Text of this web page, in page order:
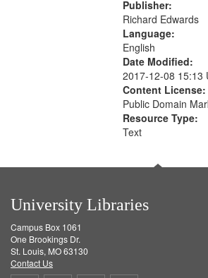
Publisher:
Richard Edwards
Language:
English
Date Modified:
2017-12-08 15:13
Content License:
Public Domain
Resource Type:
Text
University Libraries
Campus Box 1061
One Brookings Dr.
St. Louis, MO 63130
Contact Us